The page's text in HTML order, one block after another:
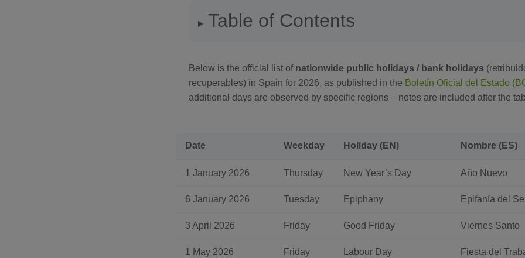
Table of Contents
Below is the official list of nationwide public holidays / bank holidays
recuperables) in Spain for 2026, as published in the Boletín Oficial del Estado
additional days are observed by specific regions – notes are included after the
Date Weekday Holiday (EN) Nombre (ES)
1 January 2026 Thursday New Year’s Day Año Nuevo
6 January 2026 Tuesday Epiphany Epifanía del
3 April 2026 Friday Good Friday Viernes Santo
1 May 2026 Friday Labour Day Fiesta del